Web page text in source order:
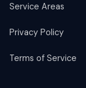
Service Areas
Privacy Policy
Terms of Service